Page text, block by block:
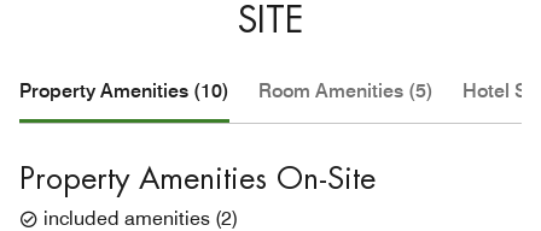
SITE
Property Amenities (10) Room Amenities (5) Hotel
Property Amenities On-Site
included amenities (2)